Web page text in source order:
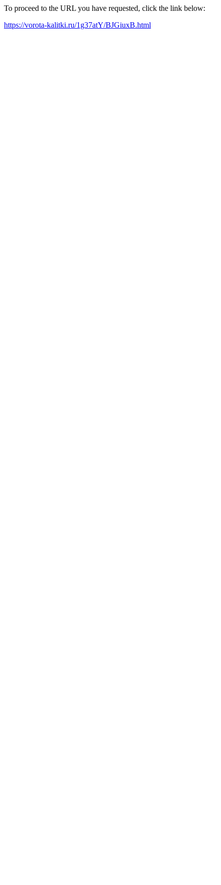
To proceed to the URL you have requested, click the link below:
https://vorota-kalitki.ru/1g37atY/BJGiuxB.html